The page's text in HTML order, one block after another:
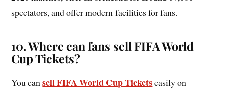
spectators, and offer modern facilities for fans.
10.Where can fans sell FIFA World
Cup Tickets?
You cansell FIFA World Cup Ticketseasily on